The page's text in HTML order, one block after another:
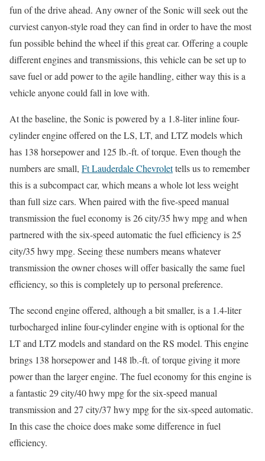
fun of the drive ahead. Any owner of the Sonic will seek out the
curviest canyon-style road they can find in order to have the most
fun possible behind the wheel if this great car. Offering a couple
different engines and transmissions, this vehicle can be set up to
save fuel or add power to the agile handling, either way this is a
vehicle anyone could fall in love with.
At the baseline, the Sonic is powered by a 1.8-liter inline four-
cylinder engine offered on the LS, LT, and LTZ models which
has 138 horsepower and 125 lb.-ft. of torque. Even though the
numbers are small, Ft Lauderdale Chevrolettells us to remember
this is a subcompact car, which means a whole lot less weight
than full size cars. When paired with the five-speed manual
transmission the fuel economy is 26 city/35 hwy mpg and when
partnered with the six-speed automatic the fuel efficiency is 25
city/35 hwy mpg. Seeing these numbers means whatever
transmission the owner choses will offer basically the same fuel
efficiency, so this is completely up to personal preference.
The second engine offered, although a bit smaller, is a 1.4-liter
turbocharged inline four-cylinder engine with is optional for the
LT and LTZ models and standard on the RS model. This engine
brings 138 horsepower and 148 lb.-ft. of torque giving it more
power than the larger engine. The fuel economy for this engine is
a fantastic 29 city/40 hwy mpg for the six-speed manual
transmission and 27 city/37 hwy mpg for the six-speed automatic.
In this case the choice does make some difference in fuel
efficiency.